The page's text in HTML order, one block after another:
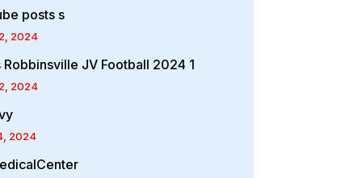
posts s
2024
Robbinsville JV Football 2024 1
2024
2024